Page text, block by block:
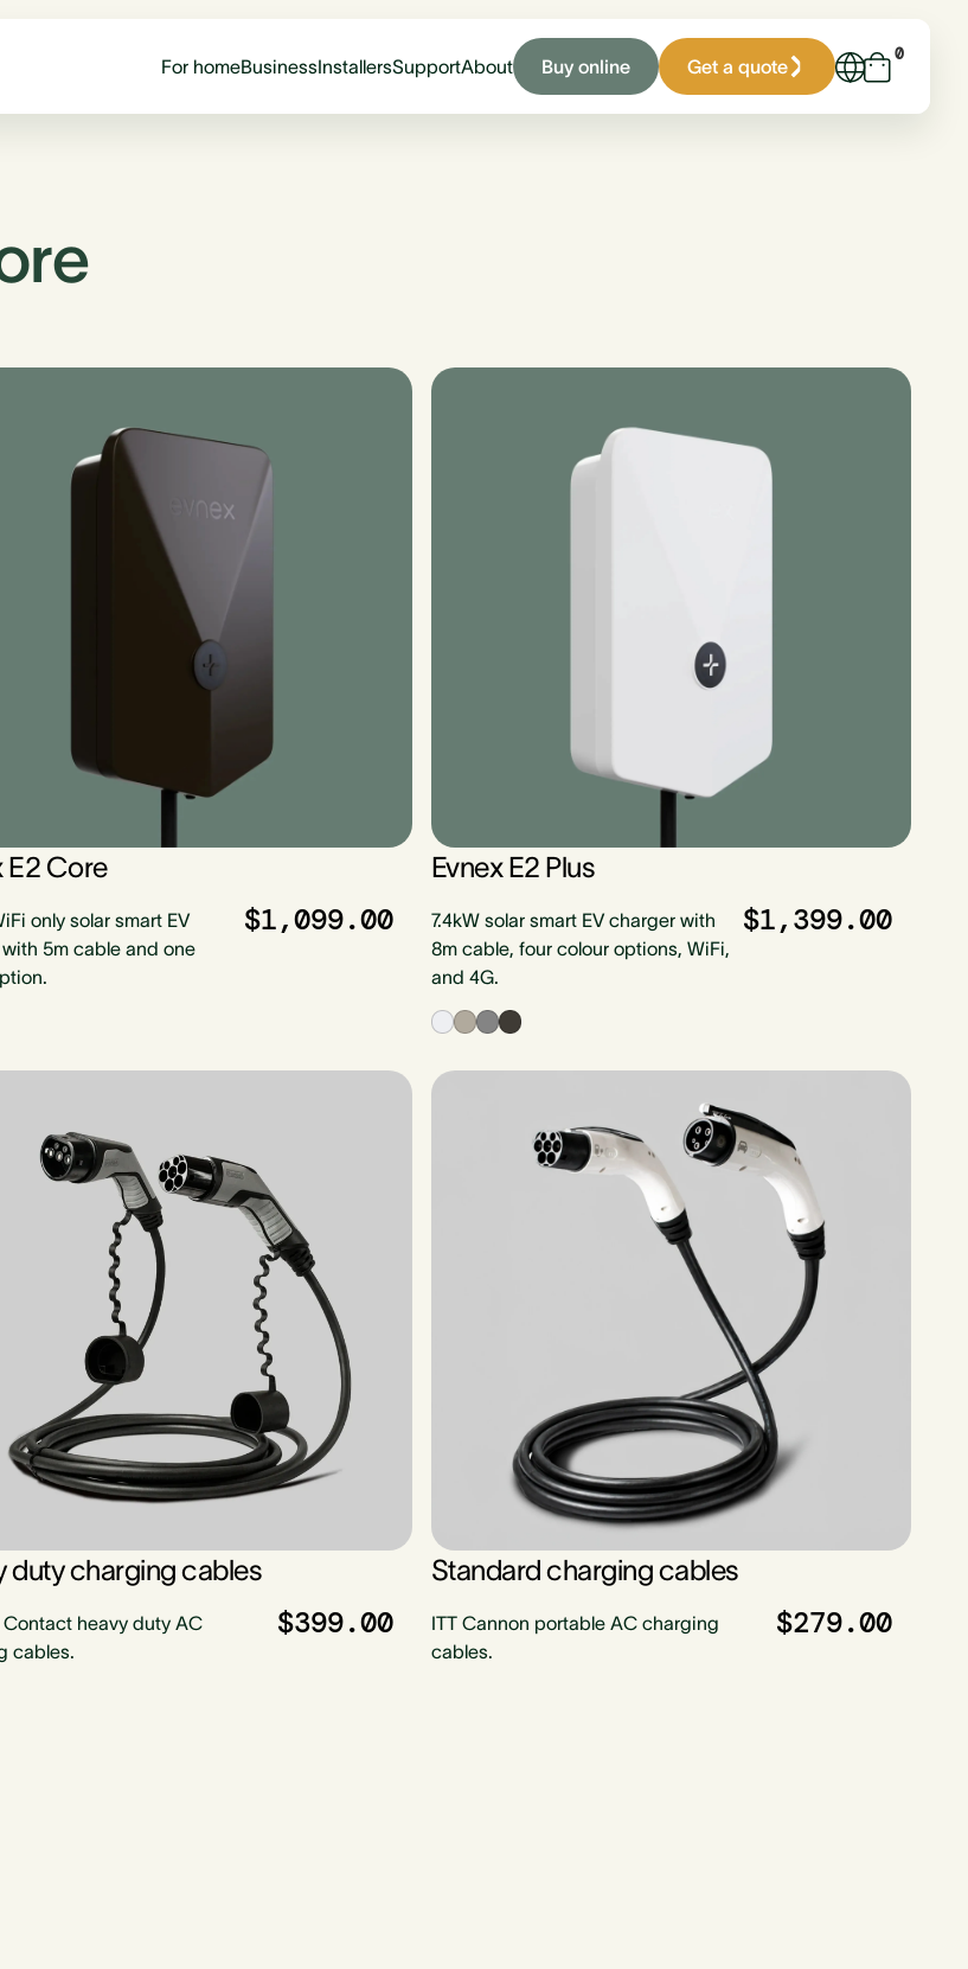
For homeBusinessInstallersSupportAbout Buy online Get a quote
0
E2 Core
only solar smart EV
5m cable and one
$1,099.00
Evnex E2 Plus
7.4kW solar smart EV charger with
8m cable, four colour options, WiFi,
and 4G.
$1,399.00
duty charging cables
Contact heavy duty AC
cables.
$399.00
Standard charging cables
ITT Cannon portable AC charging
cables.
$279.00